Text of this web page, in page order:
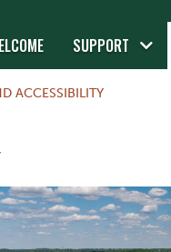
SUPPORT
ACCESSIBILITY